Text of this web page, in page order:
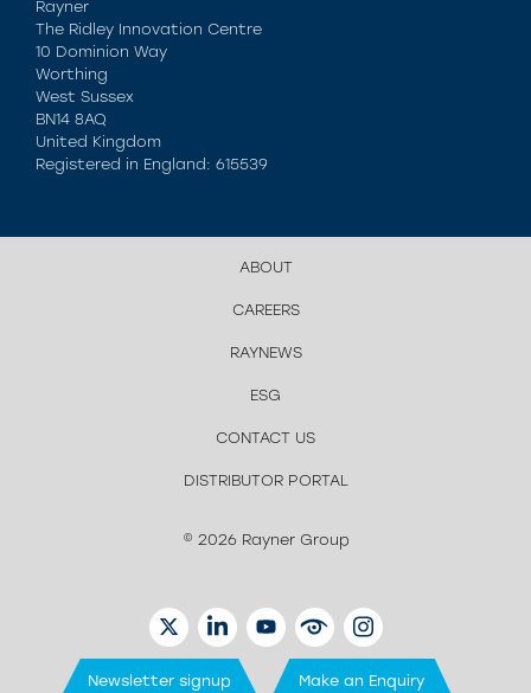
Rayner
The Ridley Innovation Centre
10 Dominion Way
Worthing
West Sussex
BN14 8AQ
United Kingdom
Registered in England: 615539
ABOUT
CAREERS
RAYNEWS
ESG
CONTACT US
DISTRIBUTOR PORTAL
© 2026 Rayner Group
TWITTERLINKEDINYOUTUBEEYETUBEINSTAGRAM
Newsletter signup Make an Enquiry